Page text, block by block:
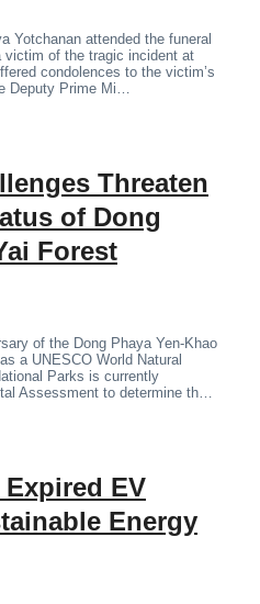
Yotchanan attended the funeral
victim of the tragic incident at
condolences to the victim’s
Deputy Prime Mi…
Threaten
of Dong
Forest
of the Dong Phaya Yen-Khao
a UNESCO World Natural
Parks is currently
Assessment to determine th…
EV
Energy